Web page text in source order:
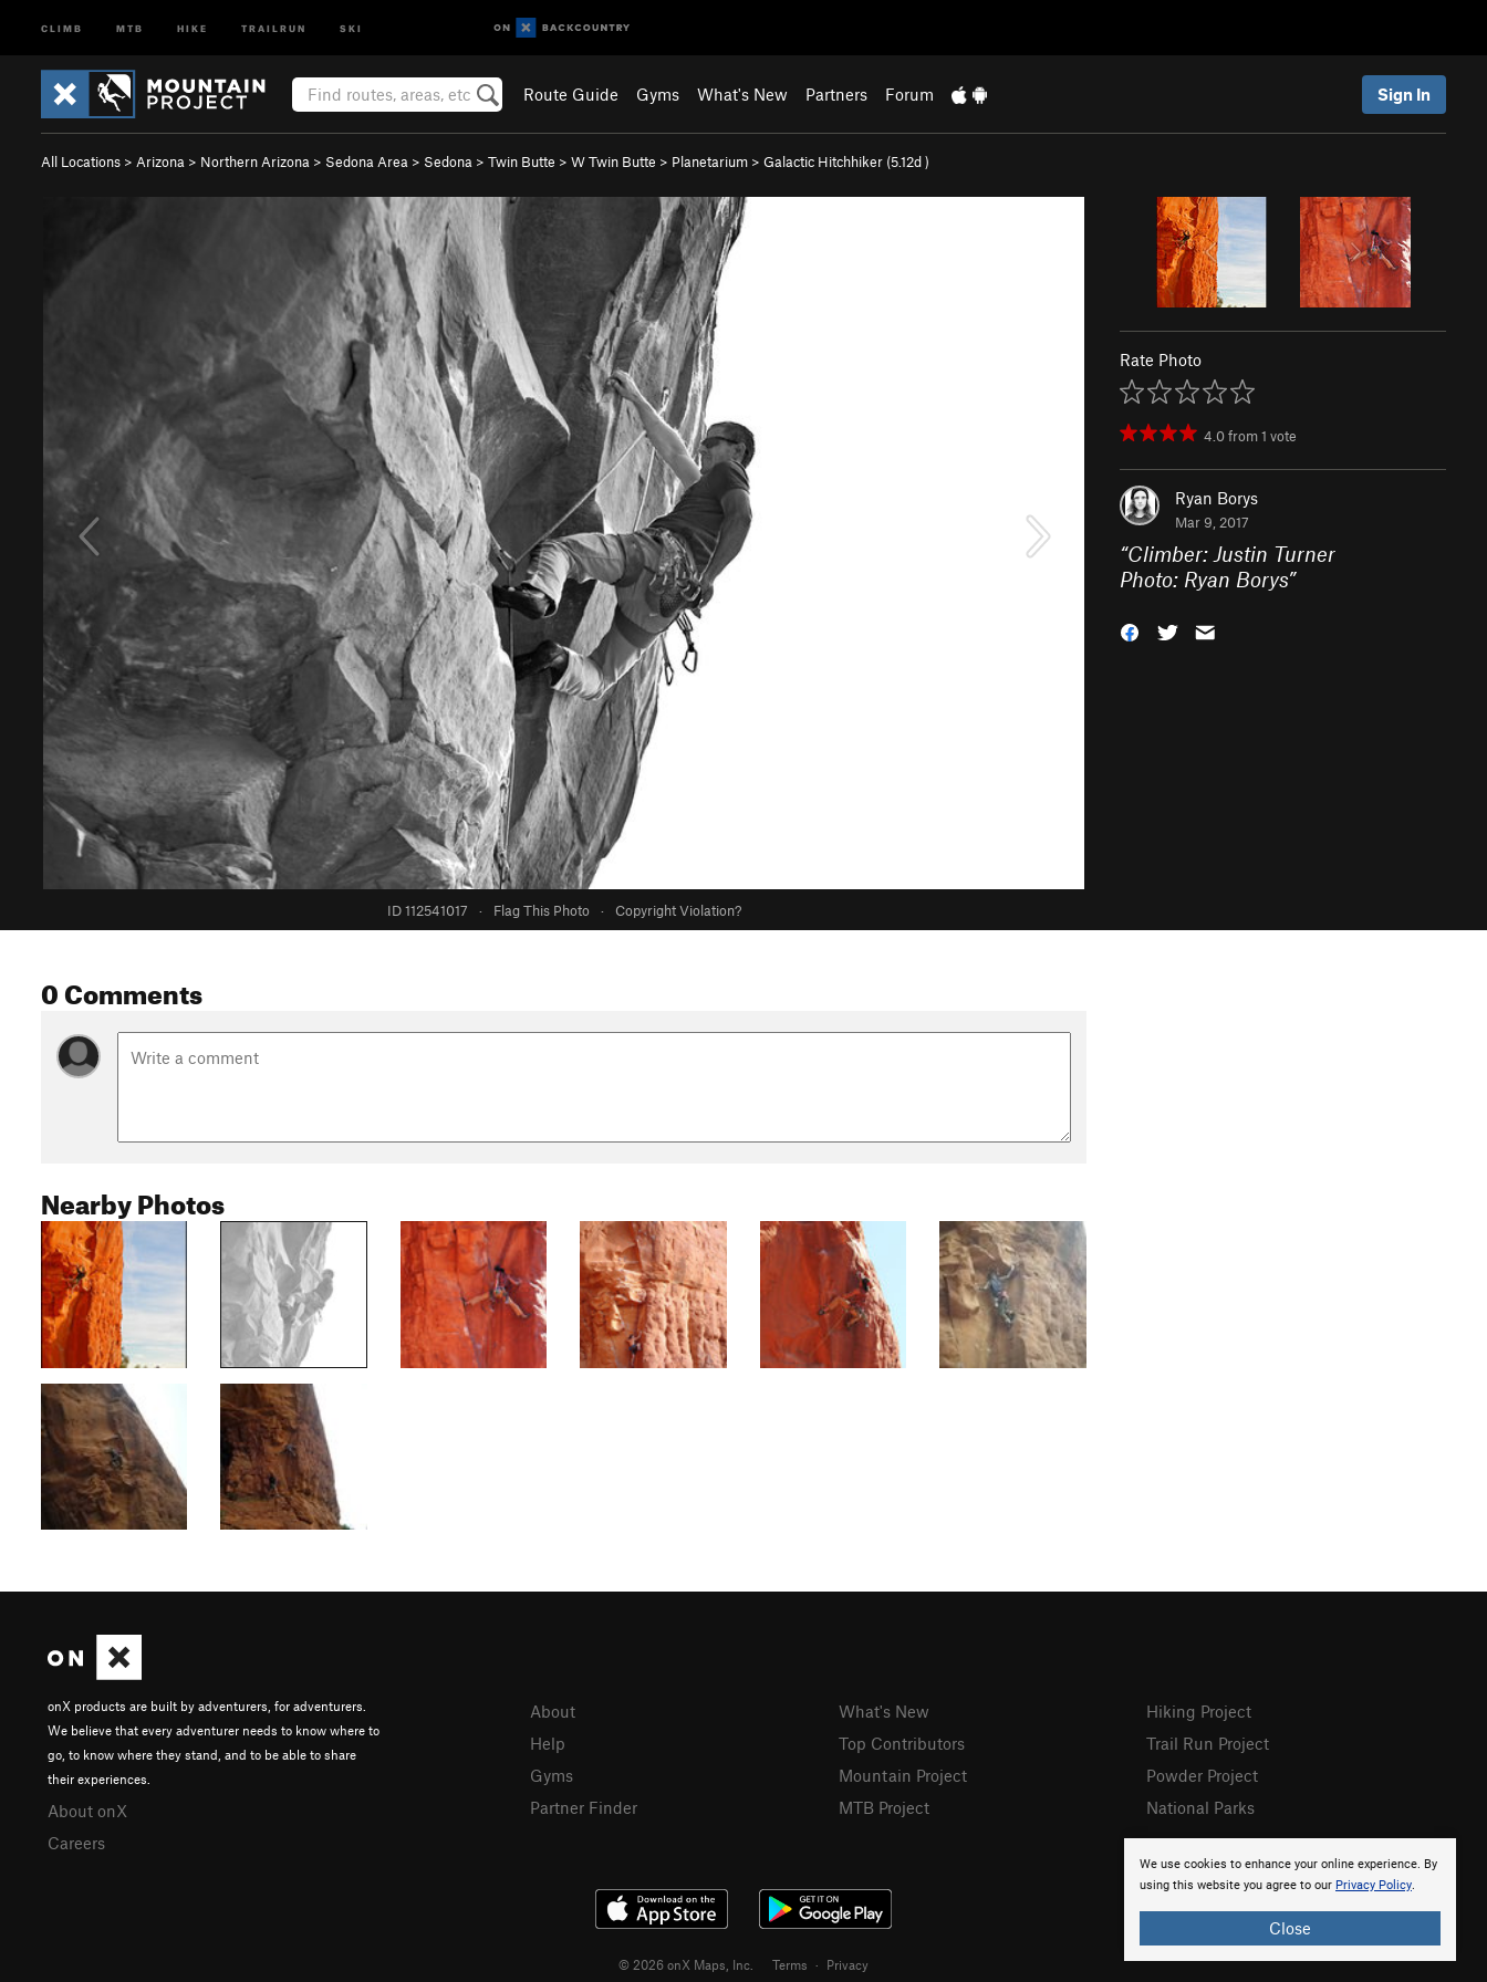
CLIMB MTB HIKE TRAILRUN SKI
Route Guide Gyms What's New Partners Forum Sign In
All Locations > Arizona > Northern Arizona > Sedona Area > Sedona > Twin Butte > W Twin Butte > Planetarium > Galactic Hitchhiker (5.12d)
ID 112541017 · Flag This Photo · Copyright Violation?
Rate Photo
4.0from1 vote
Ryan Borys
Mar 9, 2017
“Climber: Justin Turner
Photo: Ryan Borys”
0 Comments
Nearby Photos
We use cookies to enhance your online experience. By
using this website you agree to our Privacy Policy.
Close
onX products are built by adventurers, for adventurers.
We believe that every adventurer needs to know where to
go, to know where they stand, and to be able to share
their experiences.
About onX
Careers
About
Help
Gyms
Partner Finder
What's New
Top Contributors
Mountain Project
MTB Project
Hiking Project
Trail Run Project
Powder Project
National Parks
© 2026 onX Maps, Inc. Terms · Privacy